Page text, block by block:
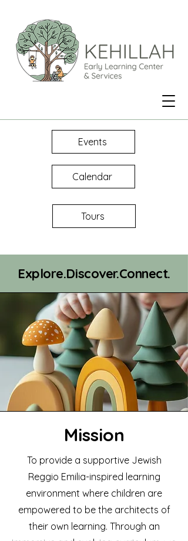
Events
Calendar
Tours
Explore.Discover.Connect.
Mission
To provide a supportive Jewish
Reggio Emilia-inspired learning
environment where children are
empowered to be the architects of
their own learning. Through an